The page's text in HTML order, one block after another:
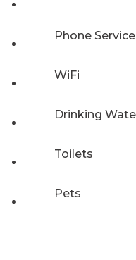
Phone Service
WiFi
Drinking
Toilets
Pets